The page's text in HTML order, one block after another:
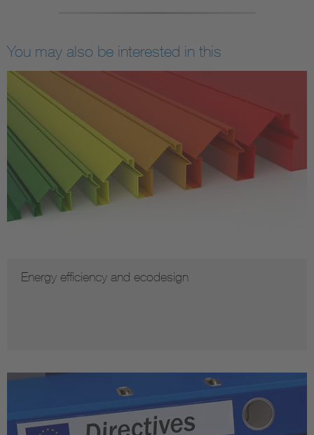
You may also be interested in this
Energy efficiency and ecodesign